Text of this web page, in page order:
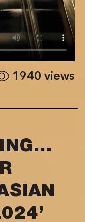
1940 views